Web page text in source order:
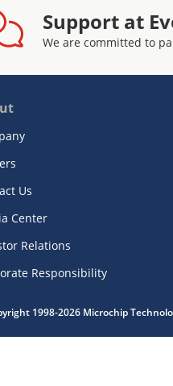
Support at
We are committed to
Us
Center
Relations
Responsibility
1998-2026 Microchip